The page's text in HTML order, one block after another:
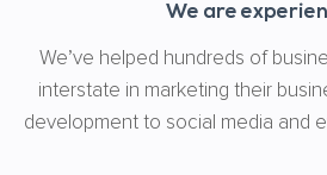
We are
We’ve helped hundreds of
interstate in marketing their
development to social media and